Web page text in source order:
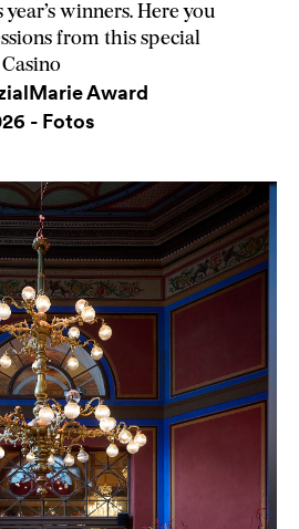
winners. Here you
from this special
Award
- Fotos